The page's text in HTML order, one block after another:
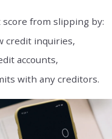
from slipping by:
credit inquiries,
accounts,
with any creditors.